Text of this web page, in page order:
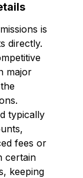
is
directly.
major
typically
fees or
certain
keeping